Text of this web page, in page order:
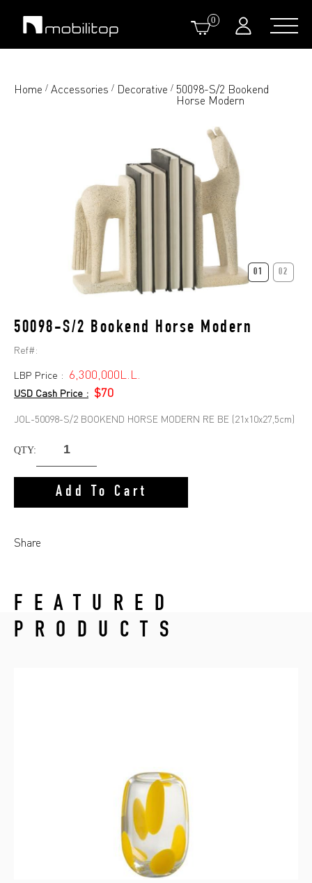
0
Home / Accessories / Decorative / 50098-S/2 Bookend
Horse Modern
01 02
50098-S/2 Bookend Horse Modern
Ref#:
LBP Price : 6,300,000L.L.
USD Cash Price : $70
JOL-50098-S/2 BOOKEND HORSE MODERN RE BE (21x10x27,5cm)
QTY:
Add To Cart
Share
FEATURED
PRODUCTS